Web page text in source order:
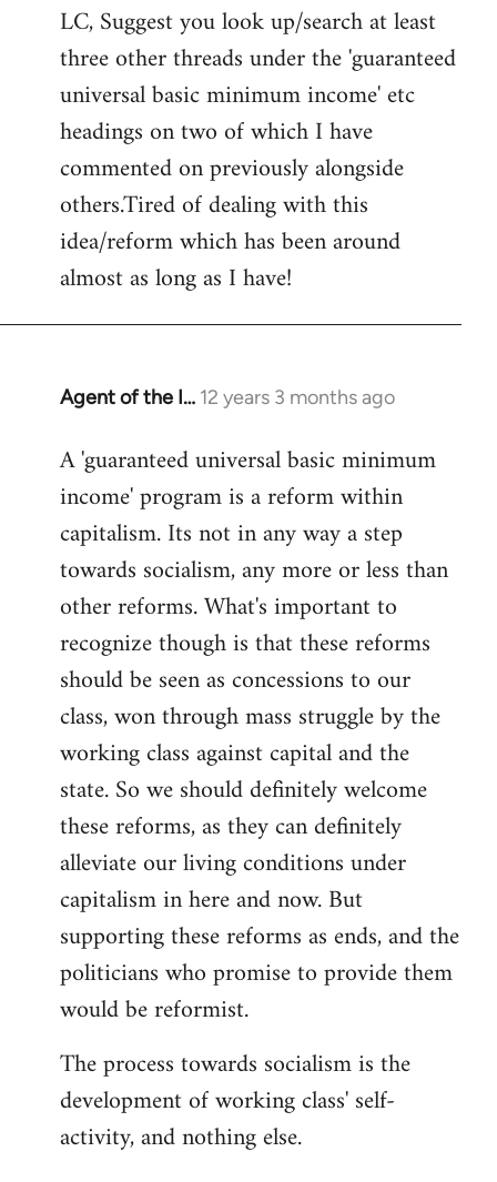
to
Welcome
libcom.org
LC, Suggest you look up/search at least
three other threads under the 'guaranteed
universal basic minimum income' etc
headings on two of which I have
commented on previously alongside
others.Tired of dealing with this
idea/reform which has been around
almost as long as I have!
Agent of the I… 12 years 3 months ago
In
to
Welcome
libcom.org
A 'guaranteed universal basic minimum
income' program is a reform within
capitalism. Its not in any way a step
towards socialism, any more or less than
other reforms. What's important to
recognize though is that these reforms
should be seen as concessions to our
class, won through mass struggle by the
working class against capital and the
state. So we should definitely welcome
these reforms, as they can definitely
alleviate our living conditions under
capitalism in here and now. But
supporting these reforms as ends, and the
politicians who promise to provide them
would be reformist.
The process towards socialism is the
development of working class' self-
activity, and nothing else.